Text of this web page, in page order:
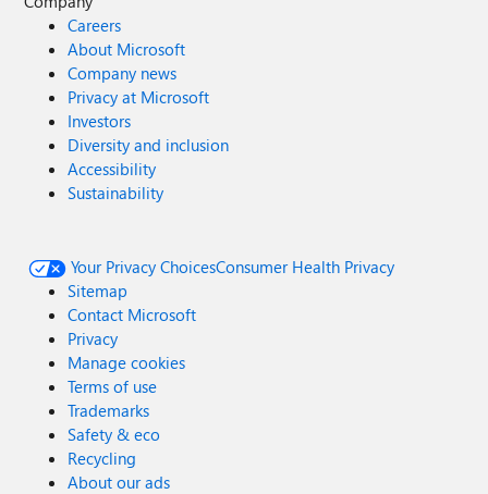
Careers
About Microsoft
Company news
Privacy at Microsoft
Investors
Diversity and inclusion
Accessibility
Sustainability
Your Privacy ChoicesConsumer Health Privacy
Sitemap
Contact Microsoft
Privacy
Manage cookies
Terms of use
Trademarks
Safety & eco
Recycling
About our ads